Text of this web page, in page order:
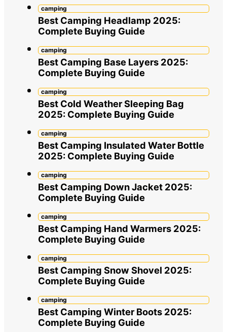
camping
Best Camping Headlamp 2025:
Complete Buying Guide
camping
Best Camping Base Layers 2025:
Complete Buying Guide
camping
Best Cold Weather Sleeping Bag
2025: Complete Buying Guide
camping
Best Camping Insulated Water Bottle
2025: Complete Buying Guide
camping
Best Camping Down Jacket 2025:
Complete Buying Guide
camping
Best Camping Hand Warmers 2025:
Complete Buying Guide
camping
Best Camping Snow Shovel 2025:
Complete Buying Guide
camping
Best Camping Winter Boots 2025:
Complete Buying Guide